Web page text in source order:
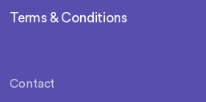
Terms & Conditions
Contact